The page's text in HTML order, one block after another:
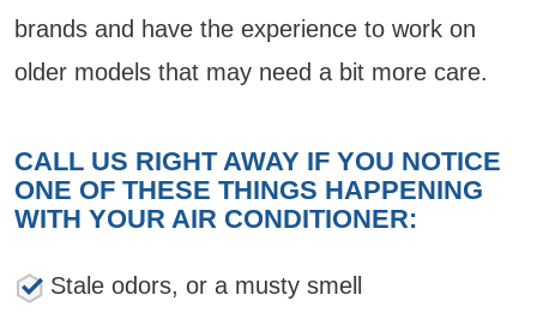
brands and have the experience to work on
older models that may need a bit more care.
CALL US RIGHT AWAY IF YOU NOTICE
ONE OF THESE THINGS HAPPENING
WITH YOUR AIR CONDITIONER:
Stale odors, or a musty smell